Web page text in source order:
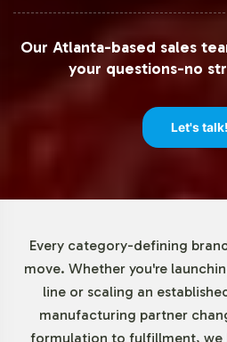
quantity of 72 units for Mucuna
flexibility enables businesses to
inventory investments. Our
ensures that you receive your
Market Data for
Formulations
The Herbal Formulations
Our Atlanta-based sales
your questions-no
Let's talk!
Every category-defining
move. Whether you're
line or scaling an
manufacturing partner
formulation to fulfillment, we